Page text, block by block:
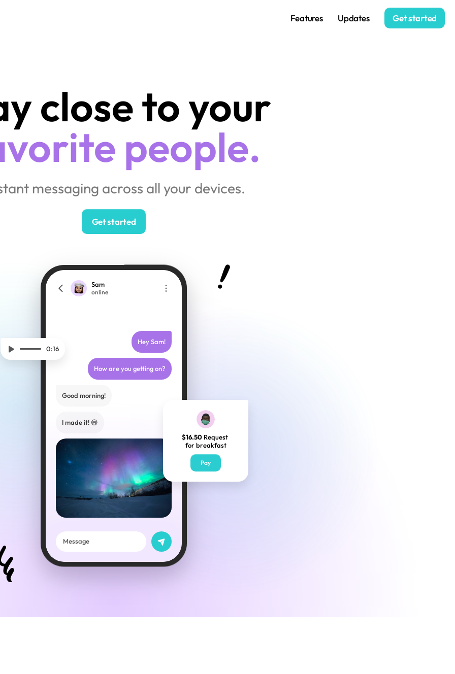
Features Updates Get started
people.
messaging across all your devices.
Get started
Hey Sam!
How are you getting on?
Good morning!
I made it! 😅
😍
Sam
online
Message
0:16
$16.50 Request
for breakfast
Pay